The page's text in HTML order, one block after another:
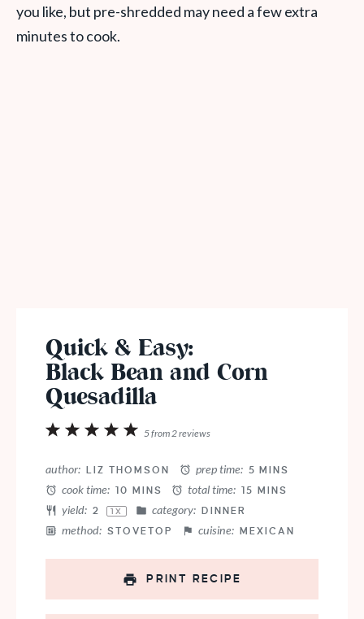
you like, but pre-shredded may need a few extra
minutes to cook.
Quick & Easy:
Black Bean and Corn
Quesadilla
5
4
3
2
1
5from2reviews
author: LIZ THOMSON prep time: 5 MINS
cook time: 10 MINS total time: 15 MINS
yield: 2 1 X category: DINNER
method: STOVETOP cuisine: MEXICAN
PRINT RECIPE